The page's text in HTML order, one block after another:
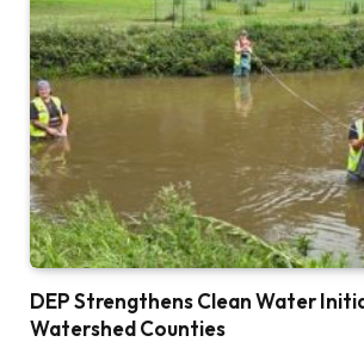
DEP Strengthens Clean Water
Watershed Counties